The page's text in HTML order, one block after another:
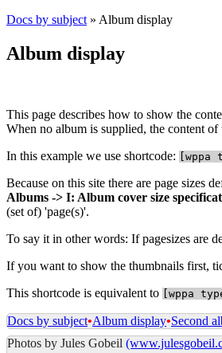
Docs by subject » Album display
Album display
This page describes how to show the
When no album is supplied, the content
In this example we use shortcode: [wppa
Because on this site there are page sizes
Albums -> I: Album cover size
(set of) 'page(s)'.
To say it in other words: If pagesizes are
If you want to show the thumbnails first,
This shortcode is equivalent to [wppa
Docs by subject•Album display•Second
Photos by Jules Gobeil